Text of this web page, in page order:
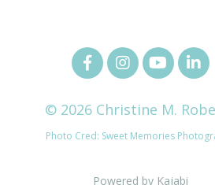
© 2026 Christine M.
Photo Cred: Sweet Memories
Powered by Kajabi